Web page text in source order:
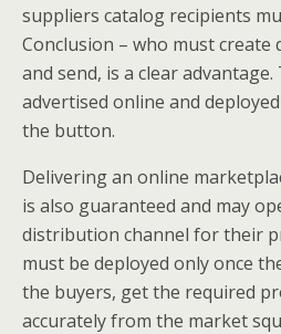
suppliers catalog recipients
Conclusion – who must create
and send, is a clear
advertised online and
the button.
Delivering an online
is also guaranteed and may
distribution channel for their
must be deployed only once
the buyers, get the required
accurately from the market